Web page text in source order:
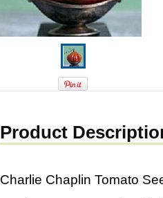
Product
Charlie Chaplin Tomato